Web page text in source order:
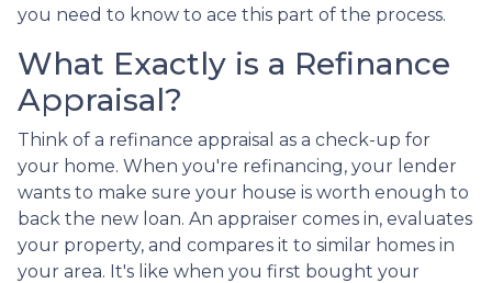
you need to know to ace this part of the process.
What Exactly is a Refinance
Appraisal?
Think of a refinance appraisal as a check-up for
your home. When you're refinancing, your lender
wants to make sure your house is worth enough to
back the new loan. An appraiser comes in, evaluates
your property, and compares it to similar homes in
your area. It's like when you first bought your